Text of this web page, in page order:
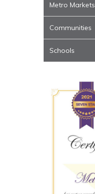
Metro Markets
Communities
Schools